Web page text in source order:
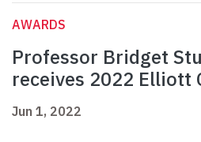
AWARDS
Professor Bridget
receives 2022 Elliott
Jun 1, 2022